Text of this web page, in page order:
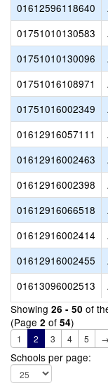
01612596118640
01751010130583
01751010130096
01751016108971
01751016002349
01612916057111
01612916002463
01612916002398
01612916066518
01612916002414
01612916002455
01613096002513
Showing 26 - 50 of
(Page 2 of 54)
1 2 3 4 5 →
Schools per page: